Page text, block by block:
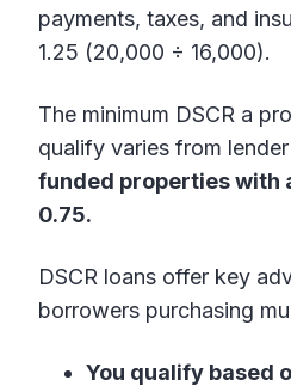
payments, taxes, and
1.25 (20,000 ÷ 16,000).
The minimum DSCR a
qualify varies from
funded properties with
0.75.
DSCR loans offer key
borrowers purchasing
You qualify based